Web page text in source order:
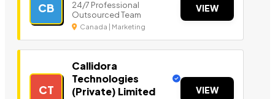
CB
24/7 Professional
Outsourced Team
Canada | Marketing
VIEW
CT
Callidora
Technologies
(Private) Limited
VIEW